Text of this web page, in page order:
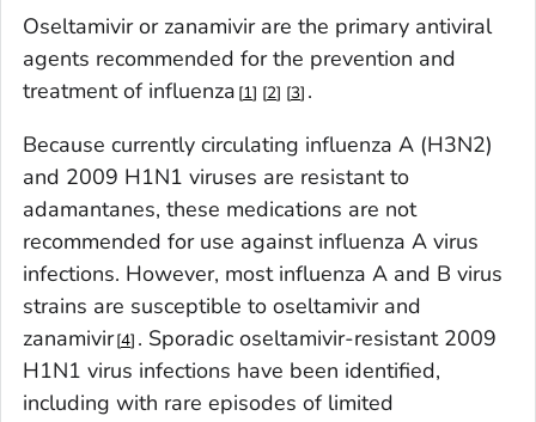
Oseltamivir or zanamivir are the primary antiviral
agents recommended for the prevention and
treatment of influenza 1 2 3 .
Because currently circulating influenza A (H3N2)
and 2009 H1N1 viruses are resistant to
adamantanes, these medications are not
recommended for use against influenza A virus
infections. However, most influenza A and B virus
strains are susceptible to oseltamivir and
zanamivir 4 . Sporadic oseltamivir-resistant 2009
H1N1 virus infections have been identified,
including with rare episodes of limited